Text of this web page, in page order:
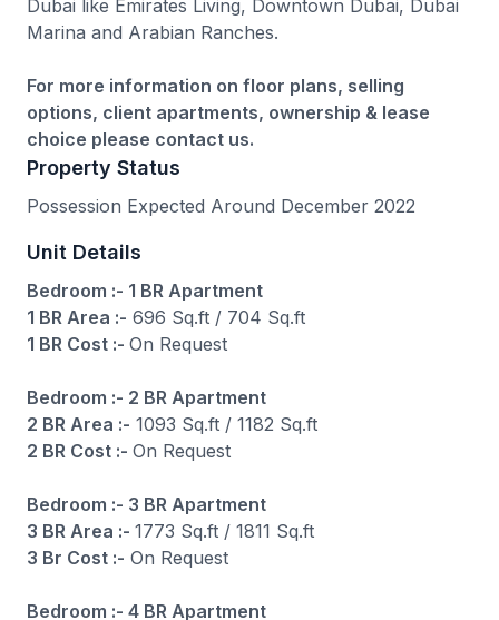
Dubai like Emirates Living, Downtown Dubai, Dubai
Marina and Arabian Ranches.
For more information on floor plans, selling
options, client apartments, ownership & lease
choice please contact us.
Property Status
Possession Expected Around December 2022
Unit Details
Bedroom :- 1 BR Apartment
1 BR Area :- 696 Sq.ft / 704 Sq.ft
1 BR Cost :- On Request
Bedroom :- 2 BR Apartment
2 BR Area :- 1093 Sq.ft / 1182 Sq.ft
2 BR Cost :- On Request
Bedroom :- 3 BR Apartment
3 BR Area :- 1773 Sq.ft / 1811 Sq.ft
3 Br Cost :- On Request
Bedroom :- 4 BR Apartment